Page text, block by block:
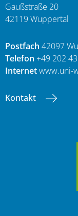
Gaußstraße 20
42119 Wuppertal
Postfach 42097
Telefon +49 202
Internetwww.uni-
Kontakt